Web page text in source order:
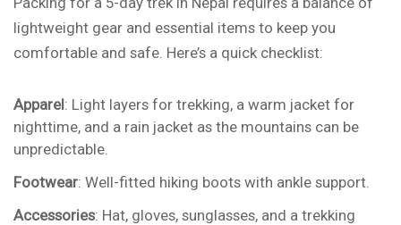
lightweight gear and essential items to keep you
comfortable and safe. Here’s a quick checklist:
Apparel: Light layers for trekking, a warm jacket for
nighttime, and a rain jacket as the mountains can be
unpredictable.
Footwear: Well-fitted hiking boots with ankle support.
Accessories: Hat, gloves, sunglasses, and a trekking